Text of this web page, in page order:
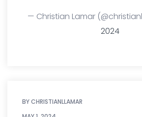
— Christian Lamar
2024
BYCHRISTIANLLAMAR